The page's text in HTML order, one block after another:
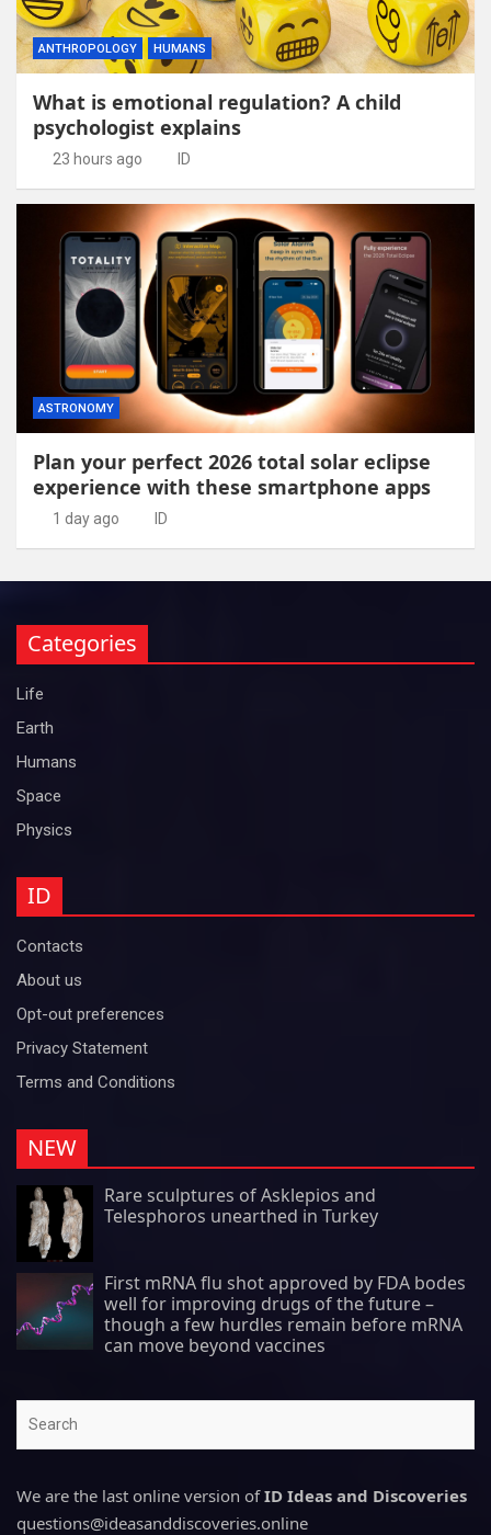
ANTHROPOLOGY HUMANS
What is emotional regulation? A child
psychologist explains
23 hours ago ID
ASTRONOMY
Plan your perfect 2026 total solar eclipse
experience with these smartphone apps
1 day ago ID
Categories
Life
Earth
Humans
Space
Physics
ID
Contacts
About us
Opt-out preferences
Privacy Statement
Terms and Conditions
NEW
Rare sculptures of Asklepios and
Telesphoros unearthed in Turkey
First mRNA flu shot approved by FDA bodes
well for improving drugs of the future –
though a few hurdles remain before mRNA
can move beyond vaccines
We are the last online version ofID Ideas and Discoveries
questions@ideasanddiscoveries.online